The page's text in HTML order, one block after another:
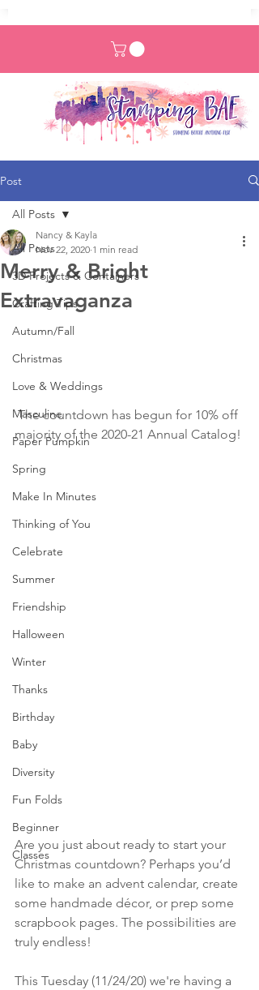
Post
All Posts
3D Projects & Containers
Crafting Tips
Autumn/Fall
Christmas
Love & Weddings
Masculine
Paper Pumpkin
Spring
Make In Minutes
Thinking of You
Celebrate
Summer
Friendship
Halloween
Winter
Thanks
Birthday
Baby
Diversity
Fun Folds
Beginner
Classes
All Posts
Merry & Bright
Extravaganza
Nancy & Kayla
Nov 22, 2020 1 min read
The countdown has begun for 10% off
majority of the 2020-21 Annual Catalog!
Are you just about ready to start your
Christmas countdown? Perhaps you’d
like to make an advent calendar, create
some handmade décor, or prep some
scrapbook pages. The possibilities are
truly endless!
This Tuesday (11/24/20) we're having a